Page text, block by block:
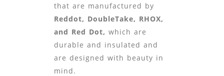
that are manufactured by
Reddot, DoubleTake, RHOX,
and Red Dot, which are
durable and insulated and
are designed with beauty in
mind.